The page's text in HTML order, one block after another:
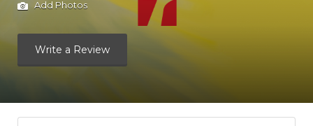
Add Photos
Write a Review